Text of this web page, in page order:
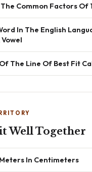
Common Factors Of
In The English
The Line Of Best Fit
Well Together
In Centimeters